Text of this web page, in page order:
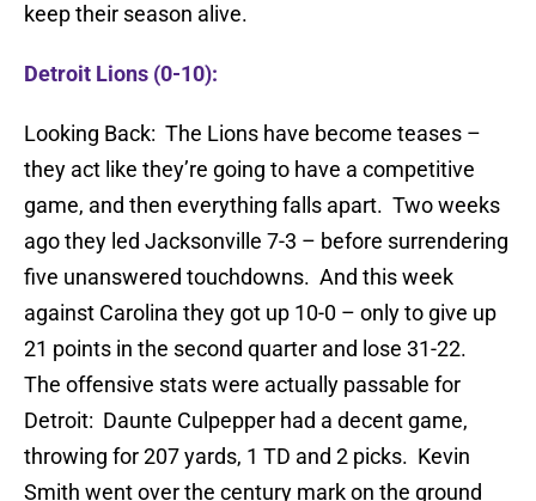
keep their season alive.
Detroit Lions (0-10):
Looking Back: The Lions have become teases –
they act like they’re going to have a competitive
game, and then everything falls apart. Two weeks
ago they led Jacksonville 7-3 – before surrendering
five unanswered touchdowns. And this week
against Carolina they got up 10-0 – only to give up
21 points in the second quarter and lose 31-22.
The offensive stats were actually passable for
Detroit: Daunte Culpepper had a decent game,
throwing for 207 yards, 1 TD and 2 picks. Kevin
Smith went over the century mark on the ground